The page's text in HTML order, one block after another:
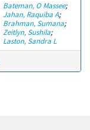
Bateman, O Massee;
Jahan, Raquiba A;
Brahman, Sumana;
Zeitlyn, Sushila;
Laston, Sandra L